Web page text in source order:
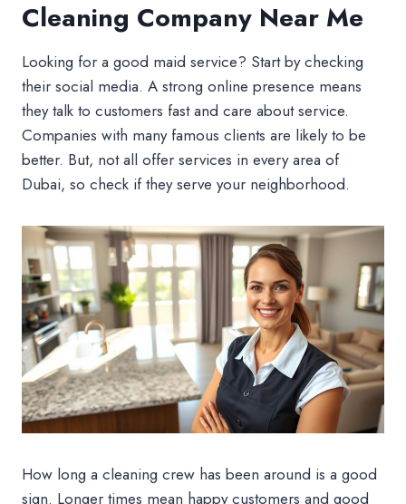
Cleaning Company Near Me
Looking for a good maid service? Start by checking
their social media. A strong online presence means
they talk to customers fast and care about service.
Companies with many famous clients are likely to be
better. But, not all offer services in every area of
Dubai, so check if they serve your neighborhood.
How long a cleaning crew has been around is a good
sign. Longer times mean happy customers and good